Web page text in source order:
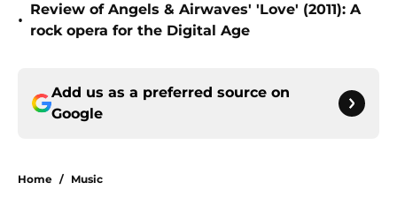
•
Review of Angels & Airwaves' 'Love' (2011): A
rock opera for the Digital Age
Add us as a preferred source on
Google
Home / Music